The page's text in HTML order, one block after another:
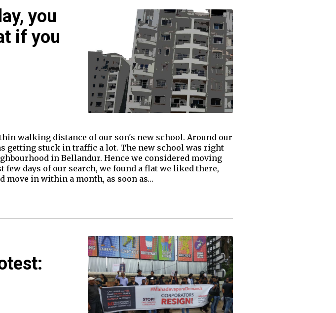
you
if you
walking distance of our son's new school. Around our
getting stuck in traffic a lot. The new school was right
in Bellandur. Hence we considered moving
days of our search, we found a flat we liked there,
move in within a month, as soon as…